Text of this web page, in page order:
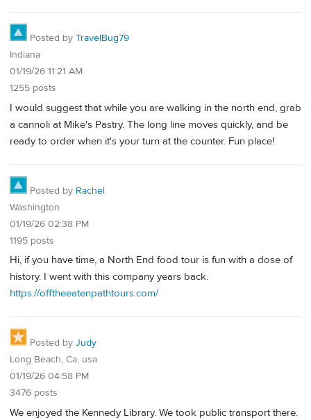
Posted by TravelBug79
Indiana
01/19/26 11:21 AM
1255 posts
I would suggest that while you are walking in the north end, grab
a cannoli at Mike's Pastry. The long line moves quickly, and be
ready to order when it's your turn at the counter. Fun place!
Posted by Rachel
Washington
01/19/26 02:38 PM
1195 posts
Hi, if you have time, a North End food tour is fun with a dose of
history. I went with this company years back.
https://offtheeatenpathtours.com/
Posted by Judy
Long Beach, Ca, usa
01/19/26 04:58 PM
3476 posts
We enjoyed the Kennedy Library. We took public transport there.